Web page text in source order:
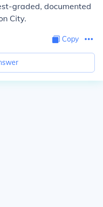
graded, documented
City.
Copy